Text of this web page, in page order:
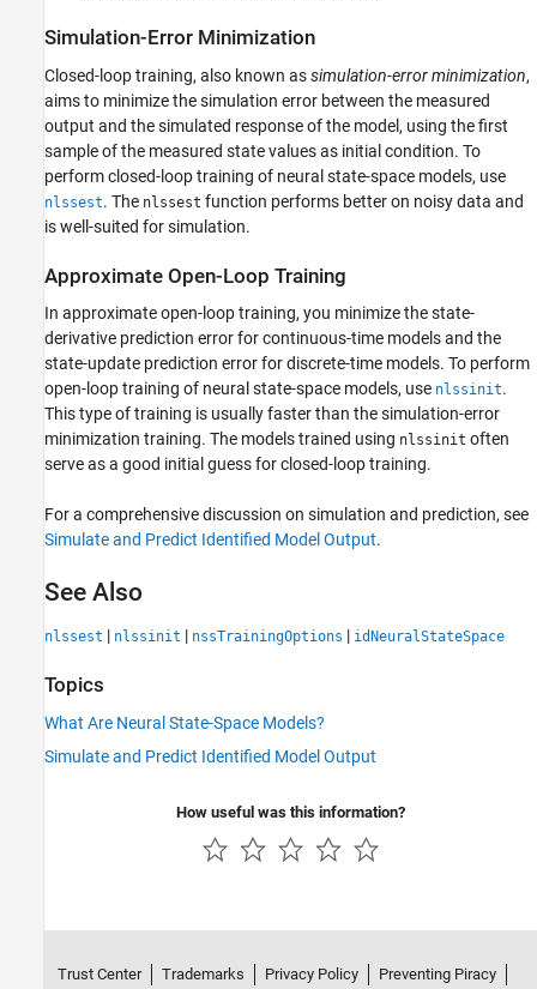
Simulation-Error Minimization
Closed-loop training, also known assimulation-error minimization,
aims to minimize the simulation error between the measured
output and the simulated response of the model, using the first
sample of the measured state values as initial condition. To
perform closed-loop training of neural state-space models, use
nlssest. The nlssest function performs better on noisy data and
is well-suited for simulation.
Approximate Open-Loop Training
In approximate open-loop training, you minimize the state-
derivative prediction error for continuous-time models and the
state-update prediction error for discrete-time models. To perform
open-loop training of neural state-space models, use nlssinit.
This type of training is usually faster than the simulation-error
minimization training. The models trained using nlssinit often
serve as a good initial guess for closed-loop training.
For a comprehensive discussion on simulation and prediction, see
Simulate and Predict Identified Model Output.
See Also
nlssest | nlssinit | nssTrainingOptions | idNeuralStateSpace
Topics
What Are Neural State-Space Models?
Simulate and Predict Identified Model Output
How useful was this information?
Trust Center Trademarks Privacy Policy Preventing Piracy